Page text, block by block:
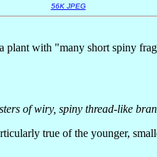
56K JPEG
plant with "many short spiny
of wiry, spiny thread-like
true of the younger,